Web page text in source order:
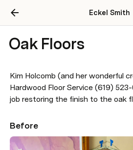
Eckel Smith
Oak Floors
Kim Holcomb (and her wonderful
Hardwood Floor Service (619)
job restoring the finish to the oak
Before